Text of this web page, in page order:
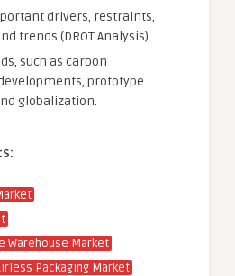
drivers, restraints,
trends (DROT Analysis).
such as carbon
prototype
globalization.
Warehouse Market
Packaging Market